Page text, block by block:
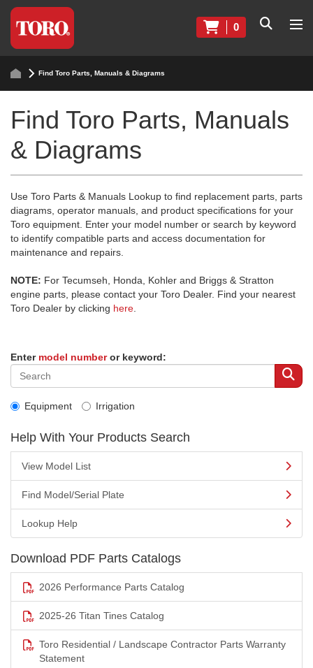
0
Find Toro Parts, Manuals & Diagrams
Find Toro Parts, Manuals
& Diagrams
Use Toro Parts & Manuals Lookup to find replacement parts, parts
diagrams, operator manuals, and product specifications for your
Toro equipment. Enter your model number or search by keyword
to identify compatible parts and access documentation for
maintenance and repairs.
NOTE: For Tecumseh, Honda, Kohler and Briggs & Stratton
engine parts, please contact your Toro Dealer. Find your nearest
Toro Dealer by clicking here
Enter model numberor keyword:
Equipment Irrigation
Help With Your Products Search
View Model List
Find Model/Serial Plate
Lookup Help
Download PDF Parts Catalogs
2026 Performance Parts Catalog
2025-26 Titan Tines Catalog
Toro Residential / Landscape Contractor Parts Warranty
Statement